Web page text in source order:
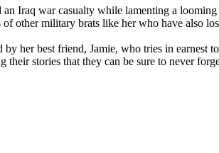
Iraq war casualty while lamenting a
other military brats like her who have also
by her best friend, Jamie, who tries in
stories that they can be sure to never